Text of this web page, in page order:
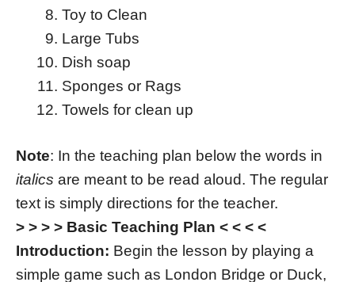
Toy to Clean
Large Tubs
Dish soap
Sponges or Rags
Towels for clean up
Note: In the teaching plan below the words in
italics are meant to be read aloud. The regular
text is simply directions for the teacher.
> > > > Basic Teaching Plan < < < <
Introduction: Begin the lesson by playing a
simple game such as London Bridge or Duck,